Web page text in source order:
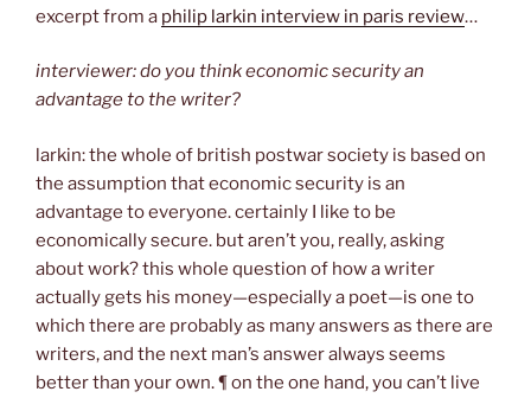
excerpt from a philip larkin interview in paris review…
interviewer: do you think economic security an
advantage to the writer?
larkin: the whole of british postwar society is based on
the assumption that economic security is an
advantage to everyone. certainly I like to be
economically secure. but aren’t you, really, asking
about work? this whole question of how a writer
actually gets his money—especially a poet—is one to
which there are probably as many answers as there are
writers, and the next man’s answer always seems
better than your own. ¶ on the one hand, you can’t live